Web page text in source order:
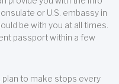
or U.S. embassy in
be with you at all times.
passport within a few
plan to make stops every